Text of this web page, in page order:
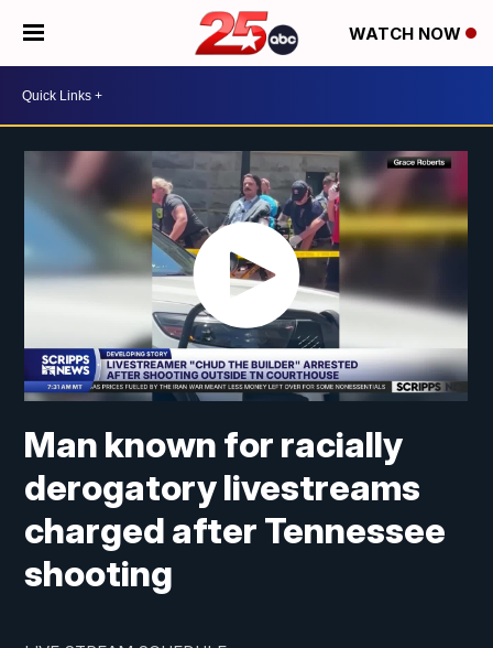
WATCH NOW
Man known for racially
derogatory livestreams
charged after Tennessee
shooting